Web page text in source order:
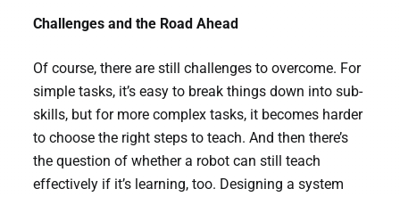
Challenges and the Road Ahead
Of course, there are still challenges to overcome. For
simple tasks, it’s easy to break things down into sub-
skills, but for more complex tasks, it becomes harder
to choose the right steps to teach. And then there’s
the question of whether a robot can still teach
effectively if it’s learning, too. Designing a system